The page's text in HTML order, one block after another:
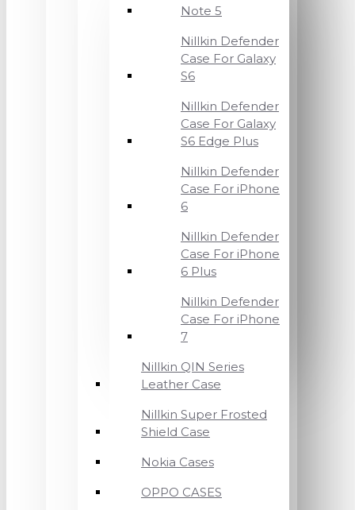
Note 5
Nillkin Defender
Case For Galaxy
S6
Nillkin Defender
Case For Galaxy
S6 Edge Plus
Nillkin Defender
Case For iPhone
6
Nillkin Defender
Case For iPhone
6 Plus
Nillkin Defender
Case For iPhone
7
Nillkin QIN Series
Leather Case
Nillkin Super Frosted
Shield Case
Nokia Cases
OPPO CASES